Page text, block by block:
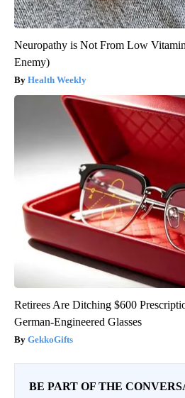
Neuropathy is Not From Low
Enemy)
Health Weekly
Retirees Are Ditching $600
German-Engineered Glasses
GekkoGifts
BE PART OF THE